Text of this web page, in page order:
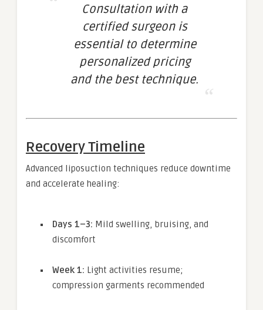
Consultation with a
certified surgeon is
essential to determine
personalized pricing
and the best technique.
Recovery Timeline
Advanced liposuction techniques reduce downtime
and accelerate healing:
Days 1–3: Mild swelling, bruising, and
discomfort
Week 1: Light activities resume;
compression garments recommended